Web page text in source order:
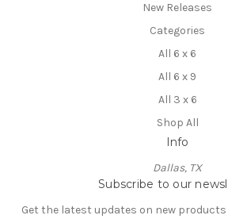
New Releases
Categories
All 6 x 6
All 6 x 9
All 3 x 6
Shop All
Info
Dallas, TX
Subscribe to our
Get the latest updates on new